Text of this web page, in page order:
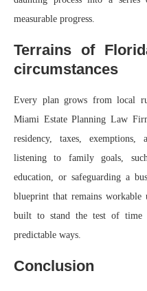
measurable progress.
Terrains of
circumstances
Every plan grows from local
Miami Estate Planning Law
residency, taxes,
listening to family goals,
education, or safeguarding a
blueprint that remains workable
built to stand the test of time
predictable ways.
Conclusion